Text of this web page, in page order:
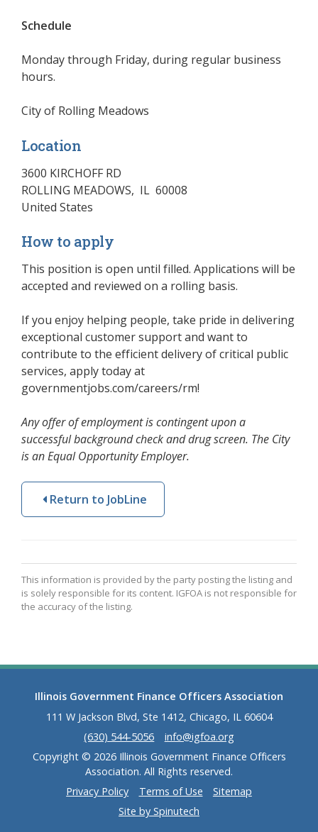
Schedule
Monday through Friday, during regular business
hours.
City of Rolling Meadows
Location
3600 KIRCHOFF RD
ROLLING MEADOWS, IL 60008
United States
How to apply
This position is open until filled. Applications will be
accepted and reviewed on a rolling basis.
If you enjoy helping people, take pride in delivering
exceptional customer support and want to
contribute to the efficient delivery of critical public
services, apply today at
governmentjobs.com/careers/rm!
Any offer of employment is contingent upon a
successful background check and drug screen. The City
is an Equal Opportunity Employer.
Return to JobLine
This information is provided by the party posting the listing and
is solely responsible for its content. IGFOA is not responsible for
the accuracy of the listing.
Illinois Government Finance Officers Association
111 W Jackson Blvd, Ste 1412, Chicago, IL 60604
(630) 544-5056
info@igfoa.org
Copyright © 2026 Illinois Government Finance Officers
Association. All Rights reserved.
Privacy Policy
Terms of Use
Sitemap
Site by Spinutech